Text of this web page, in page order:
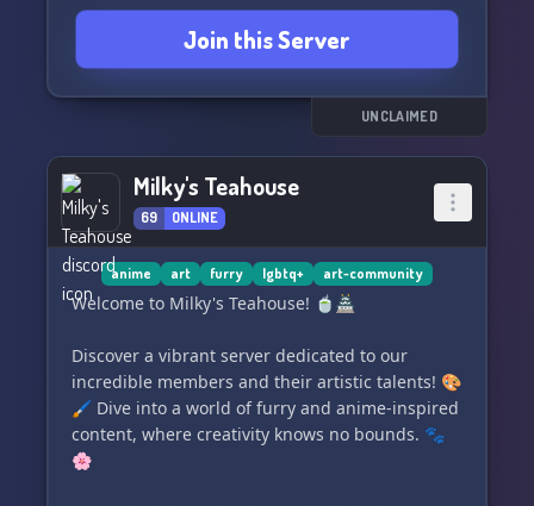
Join this Server
UNCLAIMED
Milky's Teahouse
69 ONLINE
anime art furry lgbtq+ art-community
Welcome to Milky's Teahouse! 🍵🏯
Discover a vibrant server dedicated to our
incredible members and their artistic talents! 🎨
🖌️ Dive into a world of furry and anime-inspired
content, where creativity knows no bounds. 🐾
🌸